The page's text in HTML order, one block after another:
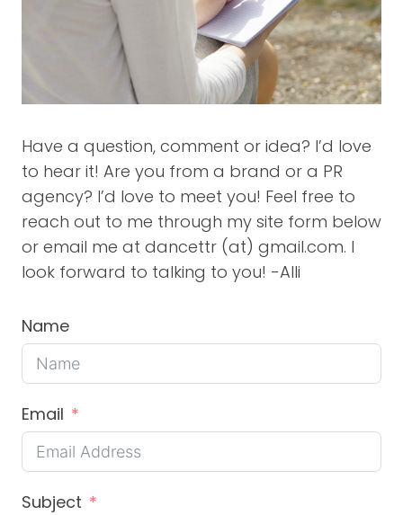
Have a question, comment or idea? I’d love
to hear it! Are you from a brand or a PR
agency? I’d love to meet you! Feel free to
reach out to me through my site form below
or email me at dancettr (at) gmail.com. I
look forward to talking to you! -Alli
Name
Email
Subject